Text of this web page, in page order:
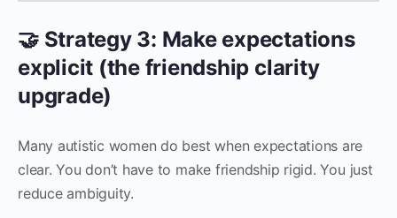
🤝 Strategy 3: Make expectations
explicit (the friendship clarity
upgrade)
Many autistic women do best when expectations are
clear. You don’t have to make friendship rigid. You just
reduce ambiguity.